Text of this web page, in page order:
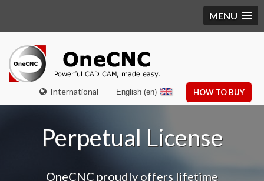
MENU
International HOW TO BUY
English (en)
Perpetual License
OneCNC proudly offers lifetime